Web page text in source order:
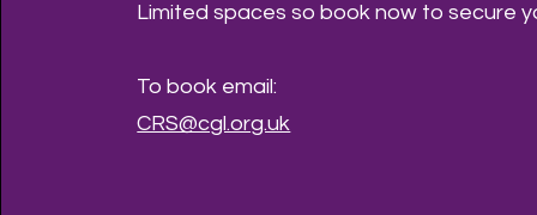
Limited spaces so book now to secure
To book email:
CRS@cgl.org.uk